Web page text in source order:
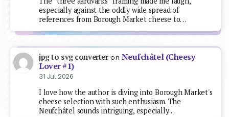
especially against the oddly wide spread of
references from Borough Market cheese to…
jpg to svg converteron Neufchâtel (Cheesy
Lover #1)
31 Jul 2026
I love how the author is diving into Borough Market's
cheese selection with such enthusiasm. The
Neufchâtel sounds intriguing, especially…